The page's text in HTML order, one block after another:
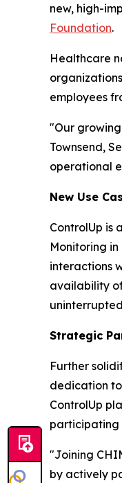
new, high-
Foundation.
Healthcare
employees
"Our
Townsend,
operational
New Use
ControlUp is
Monitoring
interactions
availability
Strategic
Further
dedication
ControlUp
participating
"Joining
by actively